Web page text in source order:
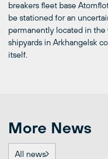
breakers fleet base
be stationed for an
permanently located in
shipyards in Arkhangelsk
itself.
More News
All news